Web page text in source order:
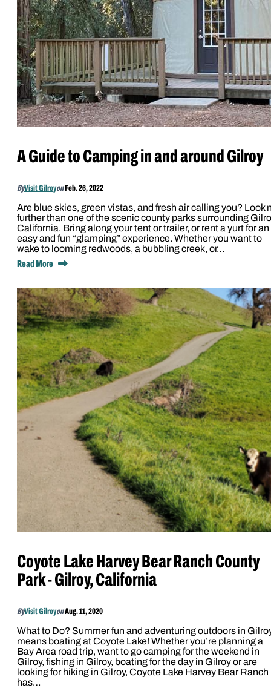
A Guide to Camping in and around Gilroy
ByVisit GilroyonFeb. 26, 2022
Are blue skies, green vistas, and fresh air calling you? Look
further than one of the scenic county parks surrounding
California. Bring along your tent or trailer, or rent a yurt for an
easy and fun “glamping” experience. Whether you want to
wake to looming redwoods, a bubbling creek, or…
Read More
Coyote Lake Harvey Bear Ranch County
Park - Gilroy, California
ByVisit GilroyonAug. 11, 2020
What to Do? Summer fun and adventuring outdoors in
means boating at Coyote Lake! Whether you’re planning a
Bay Area road trip, want to go camping for the weekend in
Gilroy, fishing in Gilroy, boating for the day in Gilroy or are
looking for hiking in Gilroy, Coyote Lake Harvey Bear Ranch
has…